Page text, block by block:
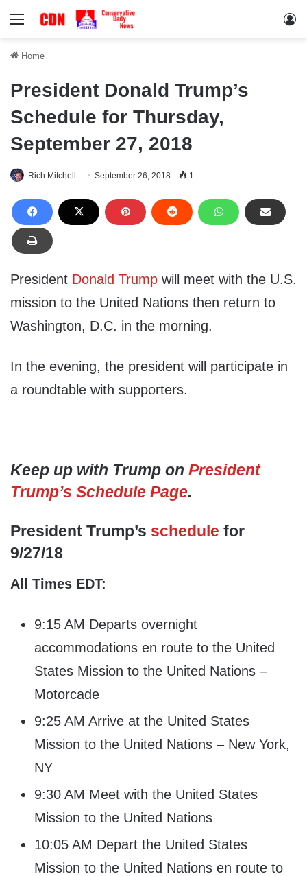
Menu
Home
President Donald Trump’s
Schedule for Thursday,
September 27, 2018
Rich Mitchell September 26, 2018 1
President Donald Trump will meet with the U.S.
mission to the United Nations then return to
Washington, D.C. in the morning.
In the evening, the president will participate in
a roundtable with supporters.
Keep up with Trump on President
Trump’s Schedule Page.
President Trump’s schedule for
9/27/18
All Times EDT:
9:15 AM Departs overnight
accommodations en route to the United
States Mission to the United Nations –
Motorcade
9:25 AM Arrive at the United States
Mission to the United Nations – New York,
NY
9:30 AM Meet with the United States
Mission to the United Nations
10:05 AM Depart the United States
Mission to the United Nations en route to